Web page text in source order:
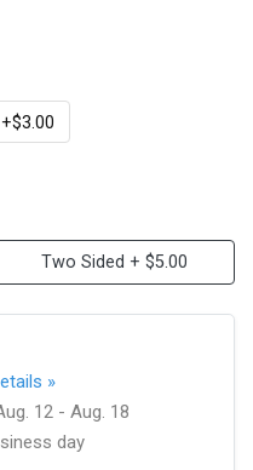
Two Sided + $5.00
»
12 - Aug. 18
day